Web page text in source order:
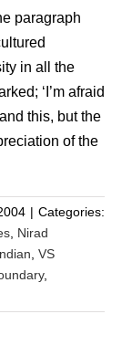
paragraph
in all the
‘I’m afraid
this, but the
of the
| Categories:
Nirad
VS
,